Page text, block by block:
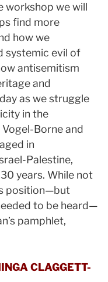
workshop we will
find more
how we
systemic evil of
antisemitism
and
as we struggle
in the
Borne and
in
Palestine,
years. While not
position—but
to be heard—
pamphlet,
CLAGGETT-